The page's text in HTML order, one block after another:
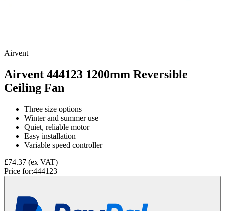
Airvent
Airvent 444123 1200mm Reversible
Ceiling Fan
Three size options
Winter and summer use
Quiet, reliable motor
Easy installation
Variable speed controller
£74.37 (ex VAT)
Price for:444123